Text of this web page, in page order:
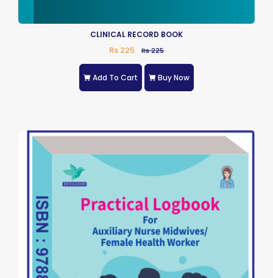
CLINICAL RECORD BOOK
Rs 225 Rs 225
Add To Cart Buy Now